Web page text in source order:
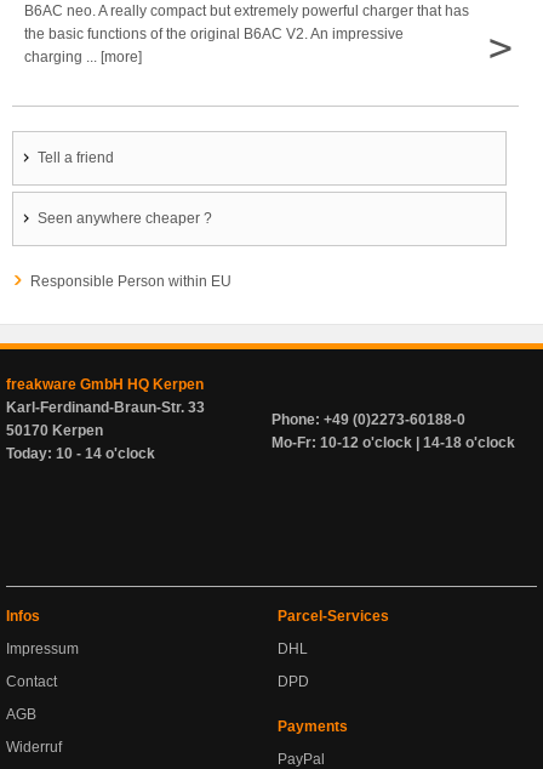
B6AC neo. A really compact but extremely powerful charger that has
the basic functions of the original B6AC V2. An impressive
charging ... [more]
>
Tell a friend
Seen anywhere cheaper ?
Responsible Person within EU
freakware GmbH HQ Kerpen
Karl-Ferdinand-Braun-Str. 33
50170 Kerpen
Today: 10 - 14 o'clock
Phone: +49 (0)2273-60188-0
Mo-Fr: 10-12 o'clock | 14-18 o'clock
Infos
Impressum
Contact
AGB
Widerruf
Parcel-Services
DHL
DPD
Payments
PayPal